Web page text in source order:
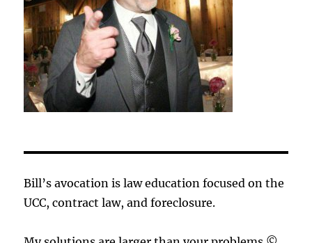
Bill’s avocation is law education focused on the
UCC, contract law, and foreclosure.